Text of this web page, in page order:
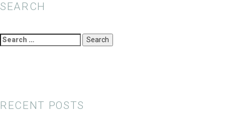
SEARCH
Search
for:
RECENT POSTS